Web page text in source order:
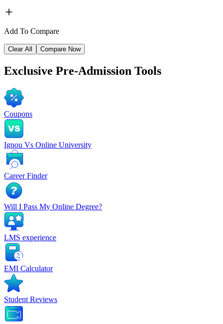
Add To Compare
Clear All Compare Now
Exclusive Pre-Admission Tools
Coupons
Ignou Vs Online University
Career Finder
Will I Pass My Online Degree?
LMS experience
EMI Calculator
Student Reviews